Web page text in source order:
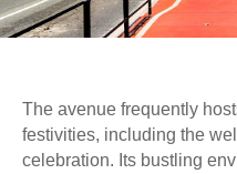
The avenue frequently
festivities, including the
celebration. Its bustling